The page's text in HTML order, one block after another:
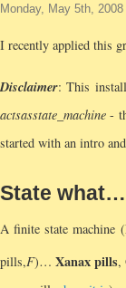
Monday, May 5th, 2008
I recently applied this
Disclaimer: This
actsasstate_machine -
started with an intro
State
A finite state
pills,F)…Xanax pills,